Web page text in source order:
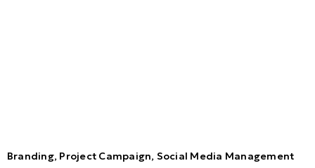
Branding, Project Campaign, Social Media Management